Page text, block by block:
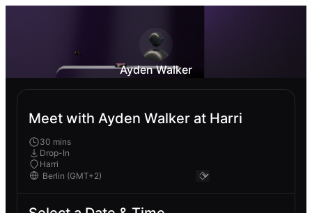
Ayden Walker
Meet with Ayden Walker at Harri
30 mins
Drop-In
Harri